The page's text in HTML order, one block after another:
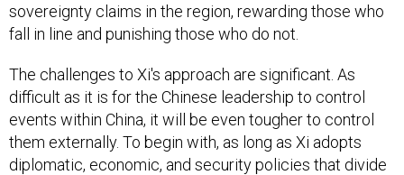
sovereignty claims in the region, rewarding those who
fall in line and punishing those who do not.
The challenges to Xi's approach are significant. As
difficult as it is for the Chinese leadership to control
events within China, it will be even tougher to control
them externally. To begin with, as long as Xi adopts
diplomatic, economic, and security policies that divide